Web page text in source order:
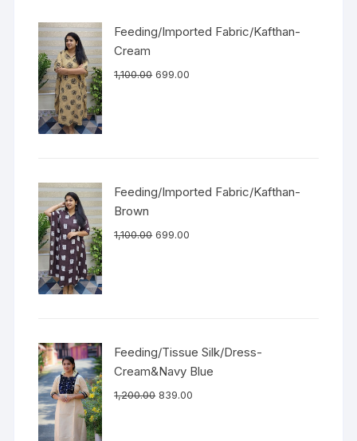
Feeding/Imported Fabric/Kafthan-
Cream
1,100.00 699.00
Feeding/Imported Fabric/Kafthan-
Brown
1,100.00 699.00
Feeding/Tissue Silk/Dress-
Cream&Navy Blue
1,200.00 839.00